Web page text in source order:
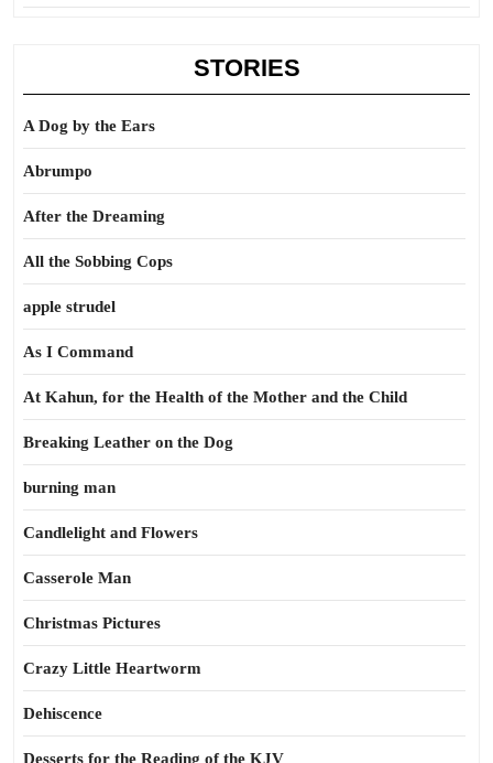
STORIES
A Dog by the Ears
Abrumpo
After the Dreaming
All the Sobbing Cops
apple strudel
As I Command
At Kahun, for the Health of the Mother and the Child
Breaking Leather on the Dog
burning man
Candlelight and Flowers
Casserole Man
Christmas Pictures
Crazy Little Heartworm
Dehiscence
Desserts for the Reading of the KJV